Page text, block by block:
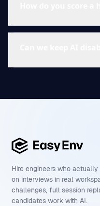
Hire engineers who
on interviews in real
challenges, full session
candidates work with AI.